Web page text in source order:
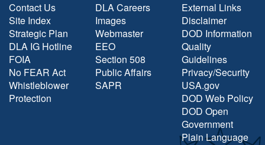
Contact Us
Site Index
Strategic Plan
DLA IG Hotline
FOIA
No FEAR Act
Whistleblower
Protection
DLA Careers
Images
Webmaster
EEO
Section 508
Public Affairs
SAPR
External Links
Disclaimer
DOD Information
Quality
Guidelines
Privacy/Security
USA.gov
DOD Web Policy
DOD Open
Government
Plain Language